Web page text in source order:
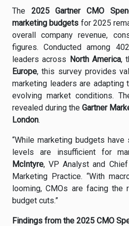
The 2025GartnerCMO
marketingbudgets for 2025
overallcompanyrevenue,
figures.Conductedamong
leadersacross North America,
Europe,this survey provides
marketing leadersare adapting
evolving market conditions.
revealed during the Gartner
London.
“While marketing budgets have
levels are insufficient for
McIntyre,VPAnalystand Chief
Marketing Practice. “With
looming,CMOs are facing the
budget cuts.”
Findings from the 2025 CMO